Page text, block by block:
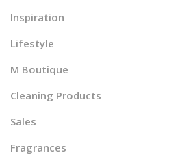
Inspiration
Lifestyle
M Boutique
Cleaning Products
Sales
Fragrances